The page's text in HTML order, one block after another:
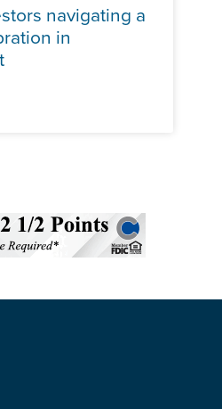
navigating a
in